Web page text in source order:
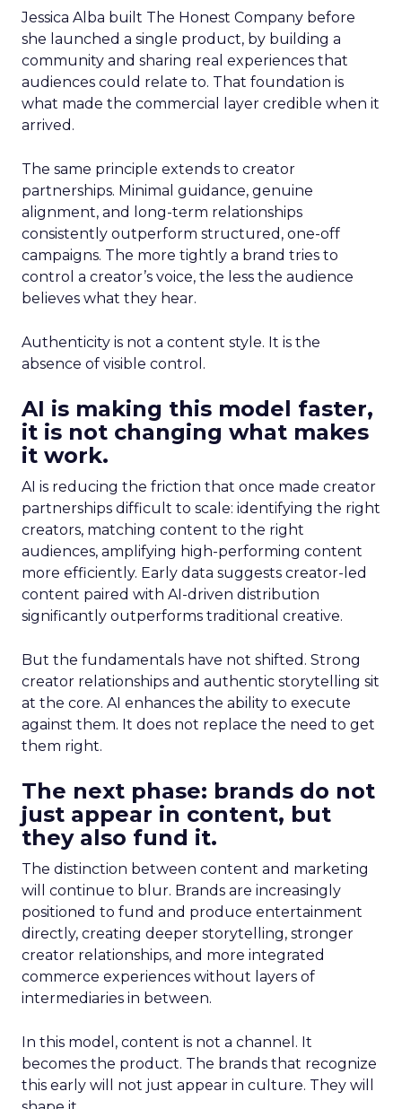
Jessica Alba built The Honest Company before
she launched a single product, by building a
community and sharing real experiences that
audiences could relate to. That foundation is
what made the commercial layer credible when it
arrived.
The same principle extends to creator
partnerships. Minimal guidance, genuine
alignment, and long-term relationships
consistently outperform structured, one-off
campaigns. The more tightly a brand tries to
control a creator’s voice, the less the audience
believes what they hear.
Authenticity is not a content style. It is the
absence of visible control.
AI is making this model faster,
it is not changing what makes
it work.
AI is reducing the friction that once made creator
partnerships difficult to scale: identifying the right
creators, matching content to the right
audiences, amplifying high-performing content
more efficiently. Early data suggests creator-led
content paired with AI-driven distribution
significantly outperforms traditional creative.
But the fundamentals have not shifted. Strong
creator relationships and authentic storytelling sit
at the core. AI enhances the ability to execute
against them. It does not replace the need to get
them right.
The next phase: brands do not
just appear in content, but
they also fund it.
The distinction between content and marketing
will continue to blur. Brands are increasingly
positioned to fund and produce entertainment
directly, creating deeper storytelling, stronger
creator relationships, and more integrated
commerce experiences without layers of
intermediaries in between.
In this model, content is not a channel. It
becomes the product. The brands that recognize
this early will not just appear in culture. They will